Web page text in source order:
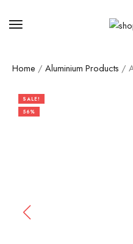
Home / Aluminium Products /
SALE!
56%